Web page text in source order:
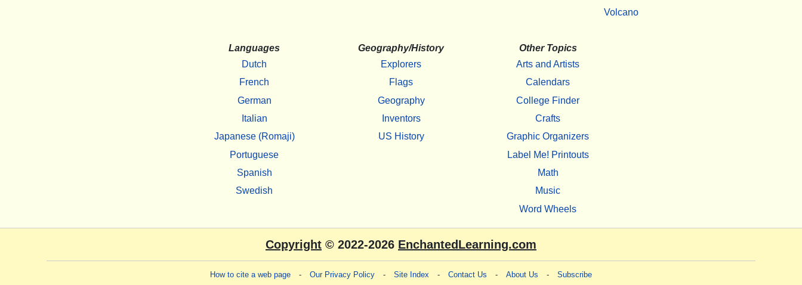
Volcano
Languages
Dutch
French
German
Italian
Japanese (Romaji)
Portuguese
Spanish
Swedish
Geography/History
Explorers
Flags
Geography
Inventors
US History
Other Topics
Arts and Artists
Calendars
College Finder
Crafts
Graphic Organizers
Label Me! Printouts
Math
Music
Word Wheels
Copyright © 2022-2026 EnchantedLearning.com
How to cite a web page - Our Privacy Policy - Site Index - Contact Us - About Us - Subscribe